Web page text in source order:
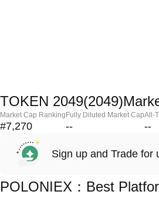
TOKEN
Market Cap Ranking
#7,270
Fully Diluted Market Cap
--
All-
--
Sign up and Trade for
POLONIEX：Best